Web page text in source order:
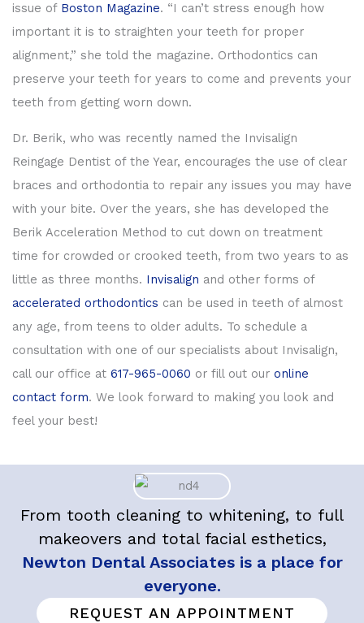
issue of Boston Magazine. “I can’t stress enough how
important it is to straighten your teeth for proper
alignment,” she told the magazine. Orthodontics can
preserve your teeth for years to come and prevents your
teeth from getting worn down.
Dr. Berik, who was recently named the Invisalign
Reingage Dentist of the Year, encourages the use of clear
braces and orthodontia to repair any issues you may have
with your bite. Over the years, she has developed the
Berik Acceleration Method to cut down on treatment
time for crowded or crooked teeth, from two years to as
little as three months. Invisalign and other forms of
accelerated orthodontics can be used in teeth of almost
any age, from teens to older adults. To schedule a
consultation with one of our specialists about Invisalign,
call our office at 617-965-0060 or fill out our online
contact form. We look forward to making you look and
feel your best!
From tooth cleaning to whitening, to full
makeovers and total facial esthetics,
Newton Dental Associates is a place for
everyone.
REQUEST AN APPOINTMENT